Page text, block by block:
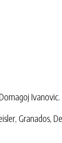
Ivanovic.
Granados,